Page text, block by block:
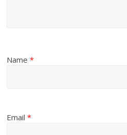
Name*
Email*